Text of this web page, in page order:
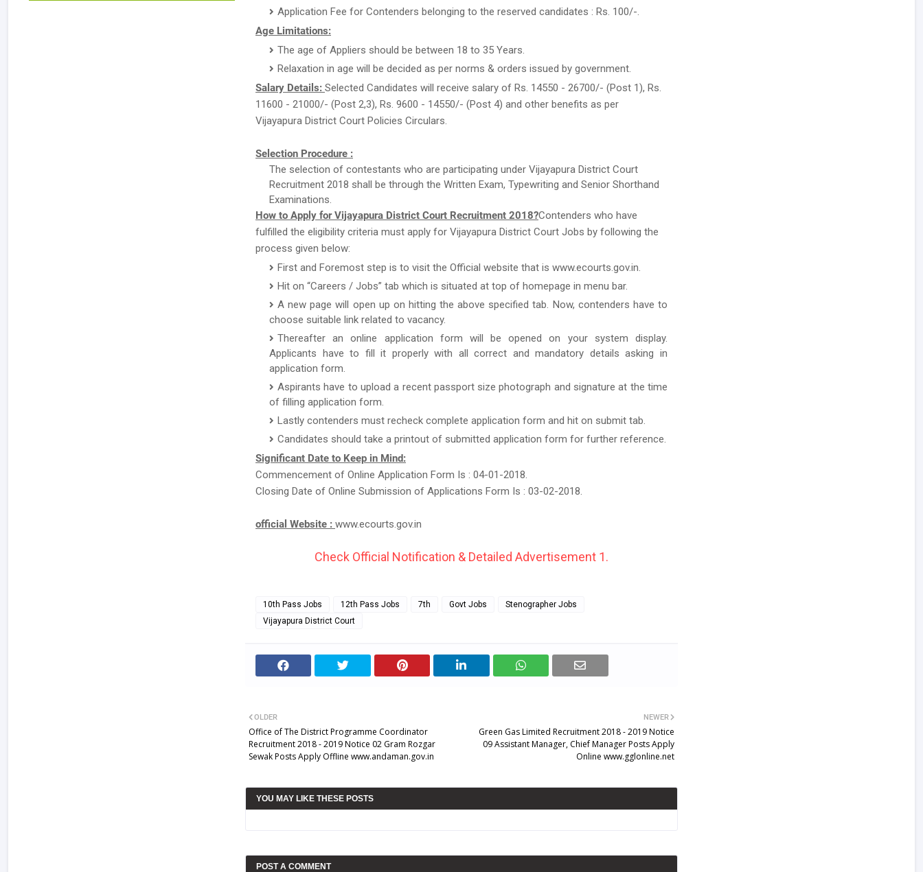
Application Fee for Contenders belonging to the reserved candidates : Rs. 100/-.
Age Limitations:
The age of Appliers should be between 18 to 35 Years.
Relaxation in age will be decided as per norms & orders issued by government.
Salary Details: Selected Candidates will receive salary of Rs. 14550 - 26700/- (Post 1), Rs.
11600 - 21000/- (Post 2,3), Rs. 9600 - 14550/- (Post 4) and other benefits as per
Vijayapura District Court Policies Circulars.
Selection Procedure :
The selection of contestants who are participating under Vijayapura District Court
Recruitment 2018 shall be through the Written Exam, Typewriting and Senior Shorthand
Examinations.
How to Apply for Vijayapura District Court Recruitment 2018?Contenders who have
fulfilled the eligibility criteria must apply for Vijayapura District Court Jobs by following the
process given below:
First and Foremost step is to visit the Official website that is www.ecourts.gov.in.
Hit on “Careers / Jobs” tab which is situated at top of homepage in menu bar.
A new page will open up on hitting the above specified tab. Now, contenders have to
choose suitable link related to vacancy.
Thereafter an online application form will be opened on your system display.
Applicants have to fill it properly with all correct and mandatory details asking in
application form.
Aspirants have to upload a recent passport size photograph and signature at the time
of filling application form.
Lastly contenders must recheck complete application form and hit on submit tab.
Candidates should take a printout of submitted application form for further reference.
Significant Date to Keep in Mind:
Commencement of Online Application Form Is : 04-01-2018.
Closing Date of Online Submission of Applications Form Is : 03-02-2018.
official Website : www.ecourts.gov.in
Check Official Notification & Detailed Advertisement 1.
10th Pass Jobs 12th Pass Jobs 7th Govt Jobs
Stenographer Jobs
Vijayapura District Court
NEWER
Green Gas Limited Recruitment 2018 - 2019 Notice
09 Assistant Manager, Chief Manager Posts Apply
Online www.gglonline.net
OLDER
Office of The District Programme Coordinator
Recruitment 2018 - 2019 Notice 02 Gram Rozgar
Sewak Posts Apply Offline www.andaman.gov.in
YOU MAY LIKE THESE POSTS
POST A COMMENT